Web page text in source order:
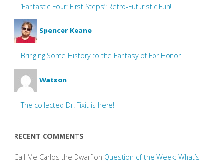
‘Fantastic Four: First Steps’: Retro-Futuristic Fun!
Spencer Keane
Bringing Some History to the Fantasy of For Honor
Watson
The collected Dr. Fixit is here!
RECENT COMMENTS
Call Me Carlos the Dwarfon Question of the Week: What’s